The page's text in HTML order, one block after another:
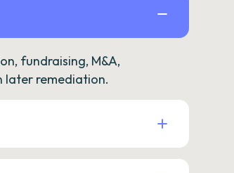
fundraising, M&A,
later remediation.